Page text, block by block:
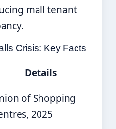
mall tenant
Crisis: Key Facts
Details
of Shopping
2025